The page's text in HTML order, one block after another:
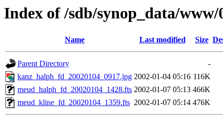
Index of /sdb/synop_data/www/
Name Last modified Size
Parent Directory
-
kanz_halph_fd_20020104_0917.jpg 2002-01-04 05:16 116K
meud_halph_fd_20020104_1428.fts 2002-01-07 05:13 466K
meud_kline_fd_20020104_1359.fts 2002-01-07 05:14 476K